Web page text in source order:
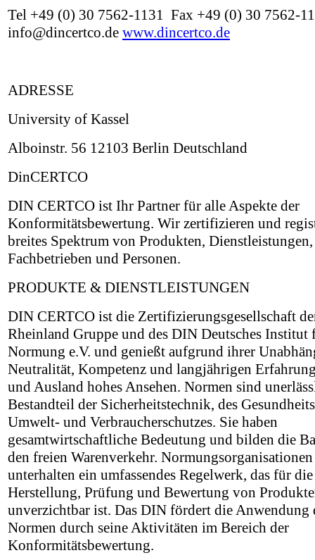
Tel +49 (0) 30 7562-1131 Fax +49 (0) 30 7562-
info@dincertco.de www.dincertco.de
ADRESSE
University of Kassel
Alboinstr. 56 12103 Berlin Deutschland
DinCERTCO
DIN CERTCO ist Ihr Partner für alle Aspekte der
Konformitätsbewertung. Wir zertifizieren und
breites Spektrum von Produkten, Dienstleistungen,
Fachbetrieben und Personen.
PRODUKTE & DIENSTLEISTUNGEN
DIN CERTCO ist die Zertifizierungsgesellschaft
Rheinland Gruppe und des DIN Deutsches Institut
Normung e.V. und genießt aufgrund ihrer
Neutralität, Kompetenz und langjährigen
und Ausland hohes Ansehen. Normen sind
Bestandteil der Sicherheitstechnik, des
Umwelt- und Verbraucherschutzes. Sie haben
gesamtwirtschaftliche Bedeutung und bilden die
den freien Warenverkehr. Normungsorganisationen
unterhalten ein umfassendes Regelwerk, das für die
Herstellung, Prüfung und Bewertung von
unverzichtbar ist. Das DIN fördert die Anwendung
Normen durch seine Aktivitäten im Bereich der
Konformitätsbewertung.